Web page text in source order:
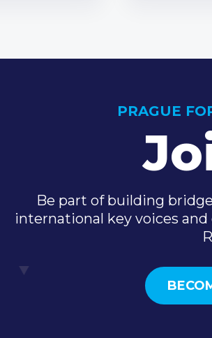
PRAGUE
Be part of building
international key voices